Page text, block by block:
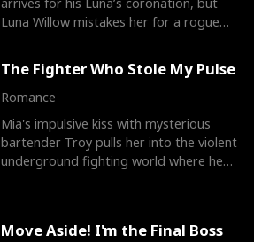
Luna Willow mistakes her for a rogue
The Fighter Who Stole My Pulse
Romance
Mia's impulsive kiss with mysterious
bartender Troy pulls her into the violent
underground fighting world where he
Move Aside! I'm the Final Boss